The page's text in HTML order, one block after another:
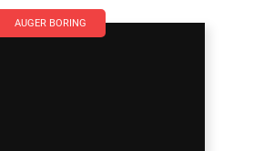
AUGER BORING